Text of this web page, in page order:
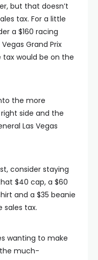
but that doesn’t
tax. For a little
a $160 racing
Grand Prix
would be on the
the more
side and the
Las Vegas
consider staying
$40 cap, a $60
and a $35 beanie
sales tax.
wanting to make
much-